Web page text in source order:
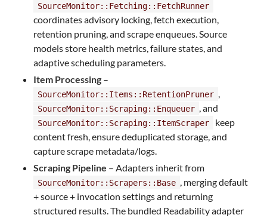
SourceMonitor::Fetching::FetchRunner
coordinates advisory locking, fetch execution,
retention pruning, and scrape enqueues. Source
models store health metrics, failure states, and
adaptive scheduling parameters.
Item Processing –
SourceMonitor::Items::RetentionPruner ,
SourceMonitor::Scraping::Enqueuer , and
SourceMonitor::Scraping::ItemScraper
keep
content fresh, ensure deduplicated storage, and
capture scrape metadata/logs.
Scraping Pipeline – Adapters inherit from
SourceMonitor::Scrapers::Base , merging default
+ source + invocation settings and returning
structured results. The bundled Readability adapter